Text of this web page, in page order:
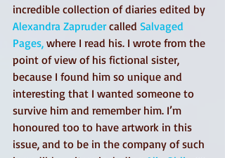
incredible collection of diaries edited by
Alexandra Zapruder called Salvaged
Pages, where I read his. I wrote from the
point of view of his fictional sister,
because I found him so unique and
interesting that I wanted someone to
survive him and remember him. I’m
honoured too to have artwork in this
issue, and to be in the company of such